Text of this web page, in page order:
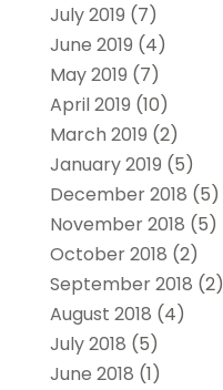
July 2019 (7)
June 2019 (4)
May 2019 (7)
April 2019 (10)
March 2019 (2)
January 2019 (5)
December 2018 (5)
November 2018 (5)
October 2018 (2)
September 2018 (2)
August 2018 (4)
July 2018 (5)
June 2018 (1)